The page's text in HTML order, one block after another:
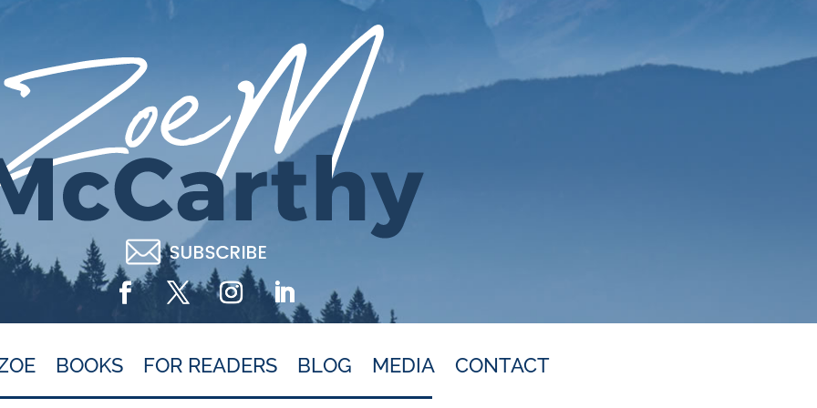
BOOKS FOR READERS BLOG MEDIA CONTACT